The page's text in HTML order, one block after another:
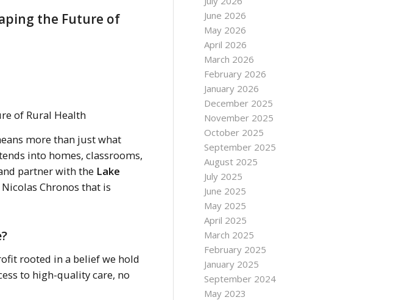
the Future of
of Rural Health
more than just what
into homes, classrooms,
partner with the Lake
Chronos that is
rooted in a belief we hold
to high-quality care, no
June 2026
May 2026
April 2026
March 2026
February 2026
January 2026
December 2025
November 2025
October 2025
September 2025
August 2025
July 2025
June 2025
May 2025
April 2025
March 2025
February 2025
January 2025
September 2024
May 2023